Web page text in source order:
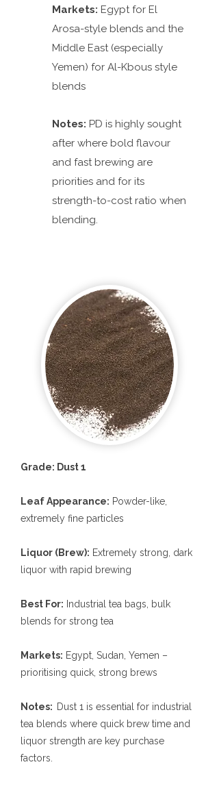
Markets: Egypt for El
Arosa-style blends and the
Middle East (especially
Yemen) for Al-Kbous style
blends
Notes: PD is highly sought
after where bold flavour
and fast brewing are
priorities and for its
strength-to-cost ratio when
blending.
Grade: Dust 1
Leaf Appearance: Powder-like,
extremely fine particles
Liquor (Brew): Extremely strong, dark
liquor with rapid brewing
Best For: Industrial tea bags, bulk
blends for strong tea
Markets: Egypt, Sudan, Yemen –
prioritising quick, strong brews
Notes: Dust 1 is essential for industrial
tea blends where quick brew time and
liquor strength are key purchase
factors.